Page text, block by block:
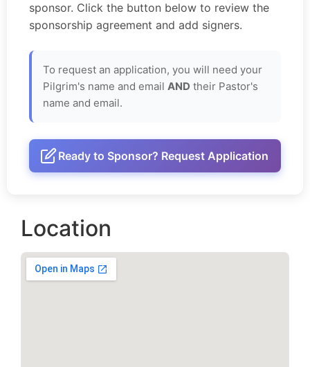
sponsor. Click the button below to review the
sponsorship agreement and add signers.
To request an application, you will need your
Pilgrim's name and email AND their Pastor's
name and email.
Ready to Sponsor? Request Application
Location